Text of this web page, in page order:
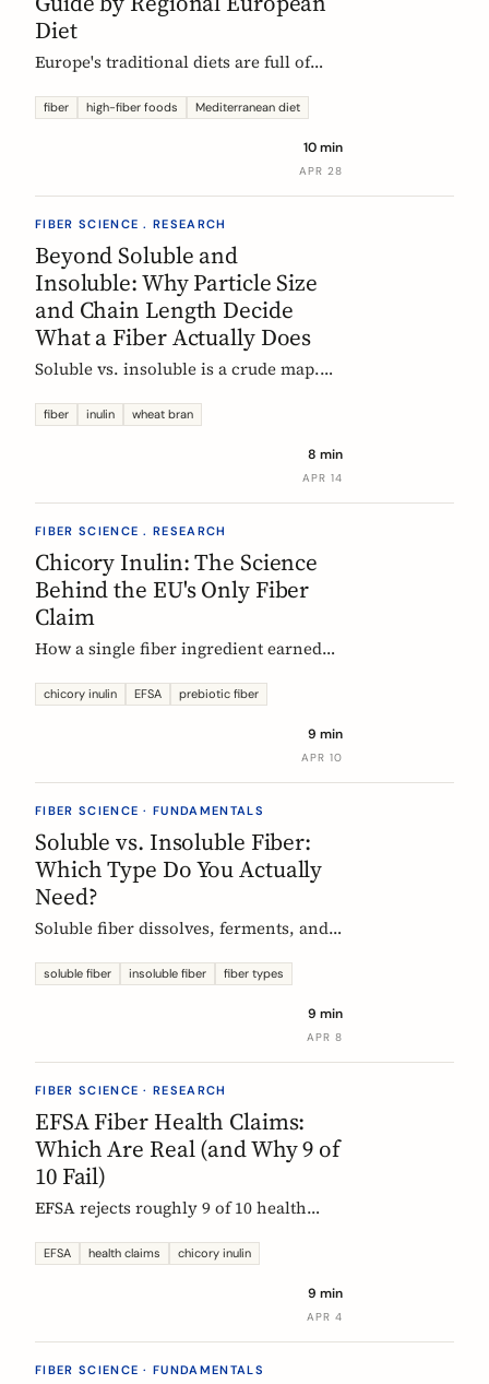
Diet
Europe's traditional diets are full of
forgotten. Legumes, whole grains,
staples, organized by dietary tradition:
fiber high-fiber foods Mediterranean diet
10 min
APR 28
FIBER SCIENCE . RESEARCH
Beyond Soluble and
Insoluble: Why Particle Size
and Chain Length Decide
What a Fiber Actually Does
Soluble vs. insoluble is a crude map.
and degree of polymerization, explain
inulins, can behave like completely
fiber inulin wheat bran
8 min
APR 14
FIBER SCIENCE . RESEARCH
Chicory Inulin: The Science
Behind the EU's Only Fiber
Claim
How a single fiber ingredient earned
the regulator actually requires, and
chicory inulin EFSA prebiotic fiber
9 min
APR 10
FIBER SCIENCE · FUNDAMENTALS
Soluble vs. Insoluble Fiber:
Which Type Do You Actually
Need?
Soluble fiber dissolves, ferments, and
bulk and speeds transit. Here is what
contain them, and how to choose the
soluble fiber insoluble fiber fiber types
9 min
APR 8
FIBER SCIENCE · RESEARCH
EFSA Fiber Health Claims:
Which Are Real (and Why 9 of
10 Fail)
EFSA rejects roughly 9 of 10 health
supplements: why chicory inulin holds
claim, and how to read a label when
EFSA health claims chicory inulin
9 min
APR 4
FIBER SCIENCE · FUNDAMENTALS